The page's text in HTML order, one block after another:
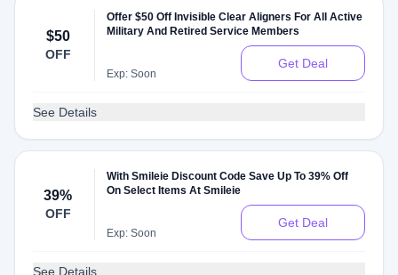
$50
OFF
Offer $50 Off Invisible Clear Aligners For All Active
Military And Retired Service Members
Exp: Soon
Get Deal
See Details
39%
OFF
With Smileie Discount Code Save Up To 39% Off
On Select Items At Smileie
Exp: Soon
Get Deal
See Details